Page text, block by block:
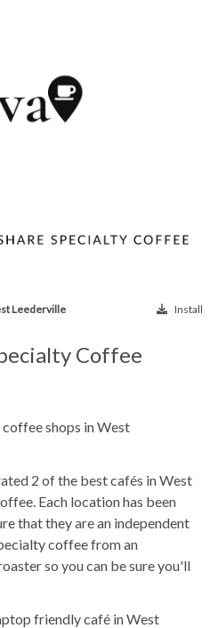
Leederville Install
Coffee
shops in West
2 of the best cafés in West
Each location has been
that they are an independent
coffee from an
so you can be sure you'll
friendly café in West